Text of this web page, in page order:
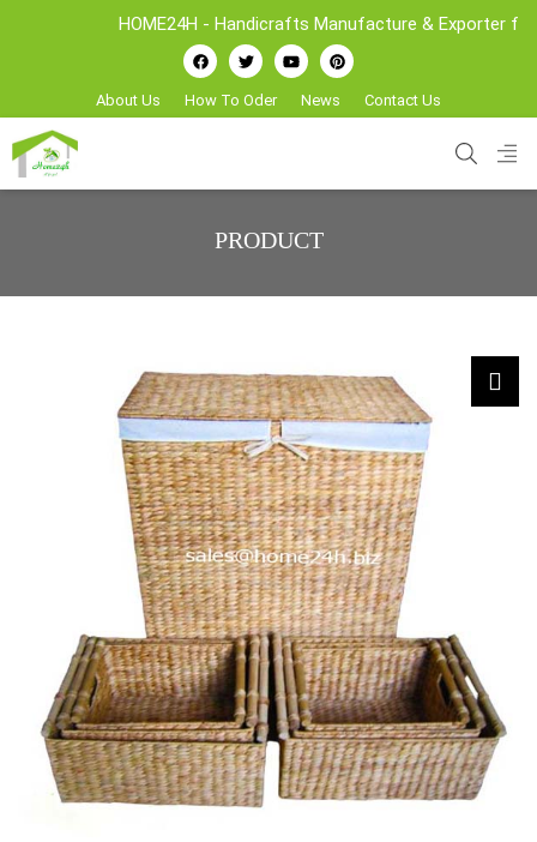
HOME24H - Handicrafts Manufacture & Exporter from
About Us How To Oder News Contact Us
PRODUCT